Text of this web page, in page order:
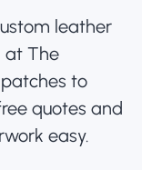
leather
at The
to
quotes and
easy.